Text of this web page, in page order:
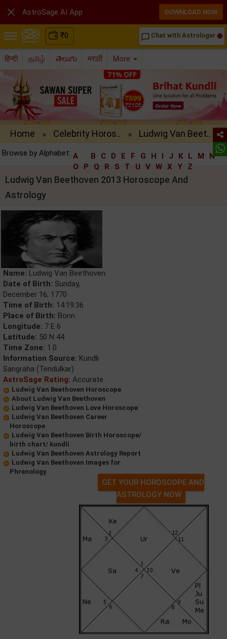
₹0 chat_bubble_outline Chat with Astrologer
हिन्दी தமிழ் తెలుగు मराठी More
Home » Celebrity Horos.. » Ludwig Van Beet..
Browse by Alphabet: A B C D E F G H I J K L M
N
O
P Q R S T U V W X Y Z
Ludwig Van Beethoven 2013 Horoscope And
Astrology
Name: Ludwig Van Beethoven
Date of Birth: Sunday,
December 16, 1770
Time of Birth: 14:19:36
Place of Birth: Bonn
Longitude: 7 E 6
Latitude: 50 N 44
Time Zone: 1.0
Information Source: Kundli
Sangraha (Tendulkar)
AstroSage Rating: Accurate
Ludwig Van Beethoven Horoscope
About Ludwig Van Beethoven
Ludwig Van Beethoven Love Horoscope
Ludwig Van Beethoven Career
Horoscope
Ludwig Van Beethoven Birth Horoscope/
birth chart/ kundli
Ludwig Van Beethoven Astrology Report
Ludwig Van Beethoven Images for
Phrenology
GET YOUR HOROSCOPE AND
ASTROLOGY NOW
 AstroSage AI App DOWNLOAD NOW